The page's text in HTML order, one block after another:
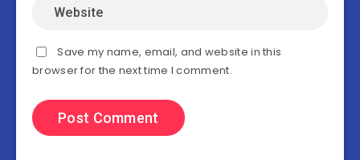
Save my name, email, and website in this
browser for the next time I comment.